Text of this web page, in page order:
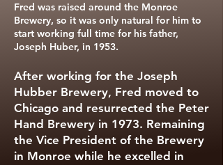
Fred was raised around the Monroe
Brewery, so it was only natural for him to
start working full time for his father,
Joseph Huber, in 1953.
After working for the Joseph
Hubber Brewery, Fred moved to
Chicago and resurrected the Peter
Hand Brewery in 1973. Remaining
the Vice President of the Brewery
in Monroe while he excelled in